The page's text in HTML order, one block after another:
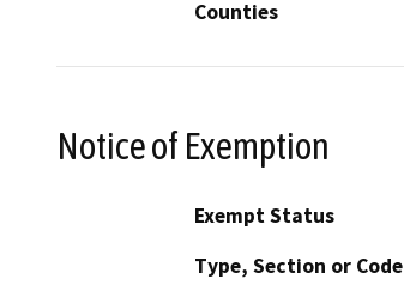
Counties
Notice of Exemption
Exempt Status
Type, Section or Code